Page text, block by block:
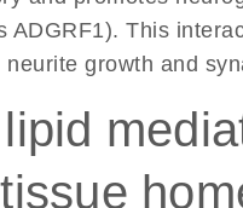
ADGRF1). This
growth and